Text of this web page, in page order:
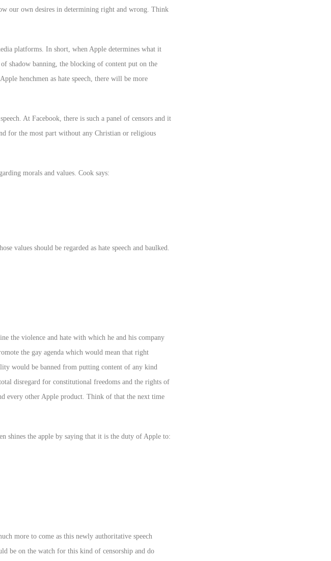
our own desires in determining right and wrong. Think
platforms. In short, when Apple determines what it
of shadow banning, the blocking of content put on the
henchmen as hate speech, there will be more
At Facebook, there is such a panel of censors and it
for the most part without any Christian or religious
morals and values. Cook says:
values should be regarded as hate speech and baulked.
the violence and hate with which he and his company
the gay agenda which would mean that right
would be banned from putting content of any kind
disregard for constitutional freedoms and the rights of
every other Apple product. Think of that the next time
shines the apple by saying that it is the duty of Apple to:
more to come as this newly authoritative speech
be on the watch for this kind of censorship and do